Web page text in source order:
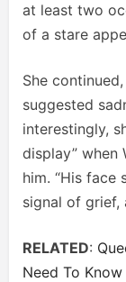
at least two
of a stare
She
suggested
interestingly,
display” when
him. “His face
signal of grief,
RELATED:
Need To Know